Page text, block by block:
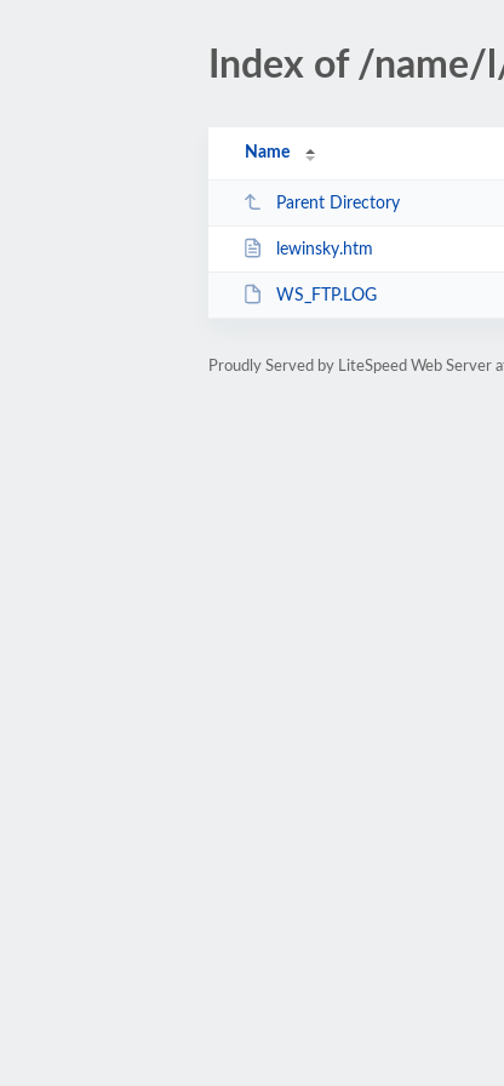
Index of /name/
Name
Parent Directory
lewinsky.htm
WS_FTP.LOG
Proudly Served by LiteSpeed Web Server